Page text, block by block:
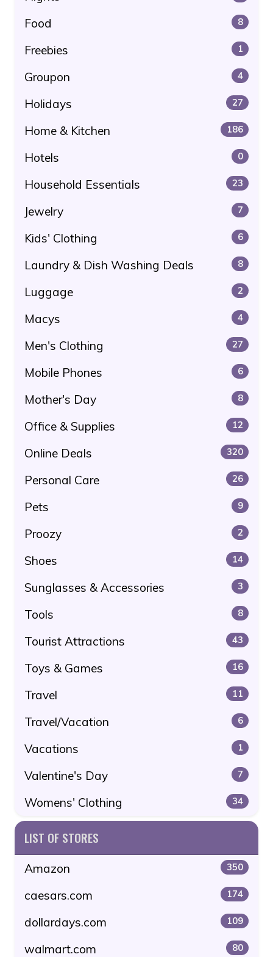
Food 8
Freebies 1
Groupon 4
Holidays 27
Home & Kitchen 186
Hotels 0
Household Essentials 23
Jewelry 7
Kids' Clothing 6
Laundry & Dish Washing Deals 8
Luggage 2
Macys 4
Men's Clothing 27
Mobile Phones 6
Mother's Day 8
Office & Supplies 12
Online Deals 320
Personal Care 26
Pets 9
Proozy 2
Shoes 14
Sunglasses & Accessories 3
Tools 8
Tourist Attractions 43
Toys & Games 16
Travel 11
Travel/Vacation 6
Vacations 1
Valentine's Day 7
Womens' Clothing 34
LIST OF STORES
Amazon 350
caesars.com 174
dollardays.com 109
walmart.com 80